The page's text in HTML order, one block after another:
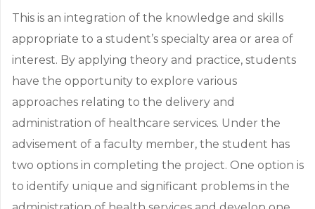
This is an integration of the knowledge and skills
appropriate to a student’s specialty area or area of
interest. By applying theory and practice, students
have the opportunity to explore various
approaches relating to the delivery and
administration of healthcare services. Under the
advisement of a faculty member, the student has
two options in completing the project. One option is
to identify unique and significant problems in the